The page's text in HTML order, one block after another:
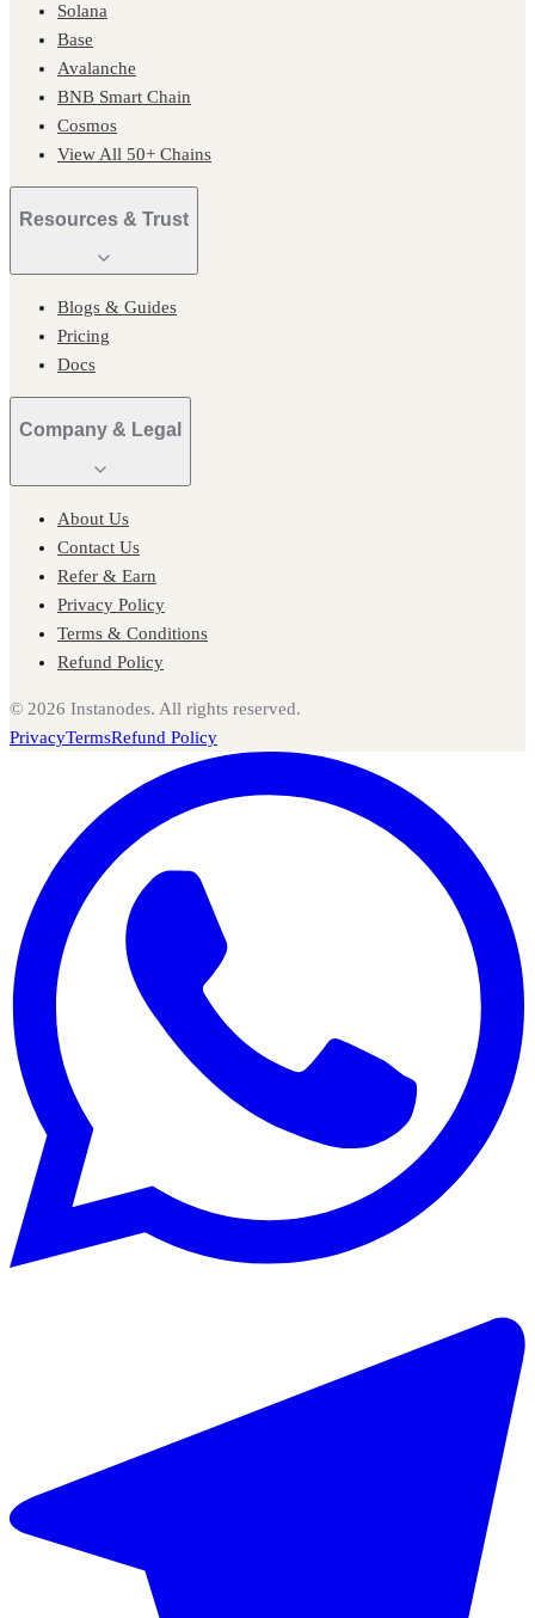
Solana
Base
Avalanche
BNB Smart Chain
Cosmos
View All 50+ Chains
Resources & Trust
Blogs & Guides
Pricing
Docs
Company & Legal
About Us
Contact Us
Refer & Earn
Privacy Policy
Terms & Conditions
Refund Policy
© 2026 Instanodes. All rights reserved.
PrivacyTermsRefund Policy